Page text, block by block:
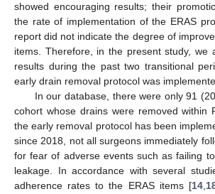
showed encouraging results; their
the rate of implementation of the ERAS
report did not indicate the degree of
items. Therefore, in the present study, we
results during the past two transitional
early drain removal protocol was
In our database, there were only 91
cohort whose drains were removed within
the early removal protocol has been
since 2018, not all surgeons immediately
for fear of adverse events such as failing
leakage. In accordance with several
adherence rates to the ERAS items [14,